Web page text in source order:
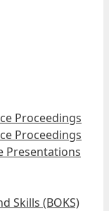
Proceedings
Proceedings
Presentations
Skills (BOKS)